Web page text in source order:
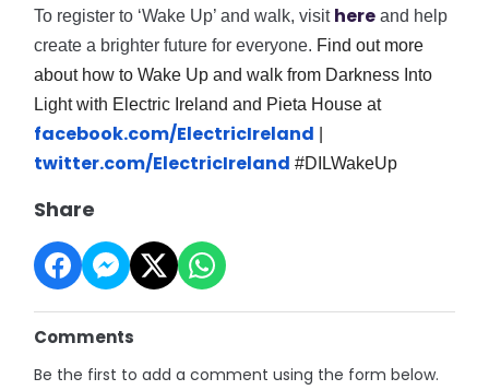
To register to ‘Wake Up’ and walk, visit here and help
create a brighter future for everyone. Find out more
about how to Wake Up and walk from Darkness Into
Light with Electric Ireland and Pieta House at
facebook.com/ElectricIreland
twitter.com/ElectricIreland #DILWakeUp
Share
Comments
Be the first to add a comment using the form below.